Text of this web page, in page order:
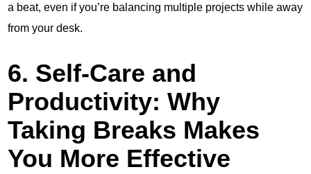
a beat, even if you’re balancing multiple projects while away
from your desk.
6. Self-Care and
Productivity: Why
Taking Breaks Makes
You More Effective